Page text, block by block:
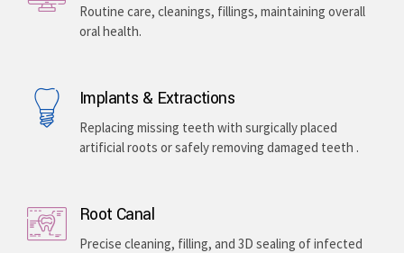
Routine care, cleanings, fillings, maintaining overall
oral health.
Implants & Extractions
Replacing missing teeth with surgically placed
artificial roots or safely removing damaged teeth .
Root Canal
Precise cleaning, filling, and 3D sealing of infected